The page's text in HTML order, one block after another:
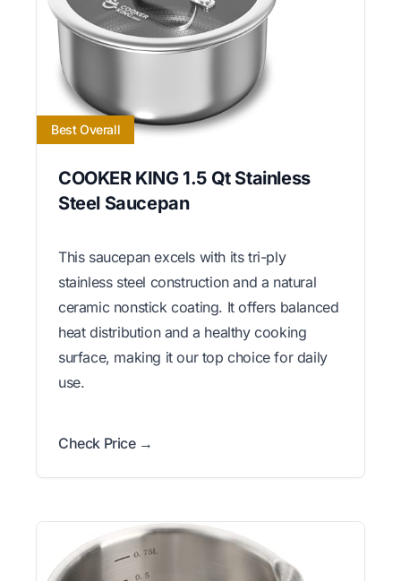
Best Overall
COOKER KING 1.5 Qt Stainless
Steel Saucepan
This saucepan excels with its tri-ply
stainless steel construction and a natural
ceramic nonstick coating. It offers balanced
heat distribution and a healthy cooking
surface, making it our top choice for daily
use.
Check Price →